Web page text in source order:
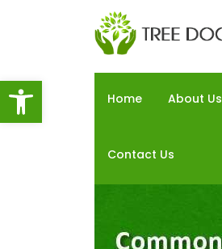
Home About Us
Contact Us
Open toolbar